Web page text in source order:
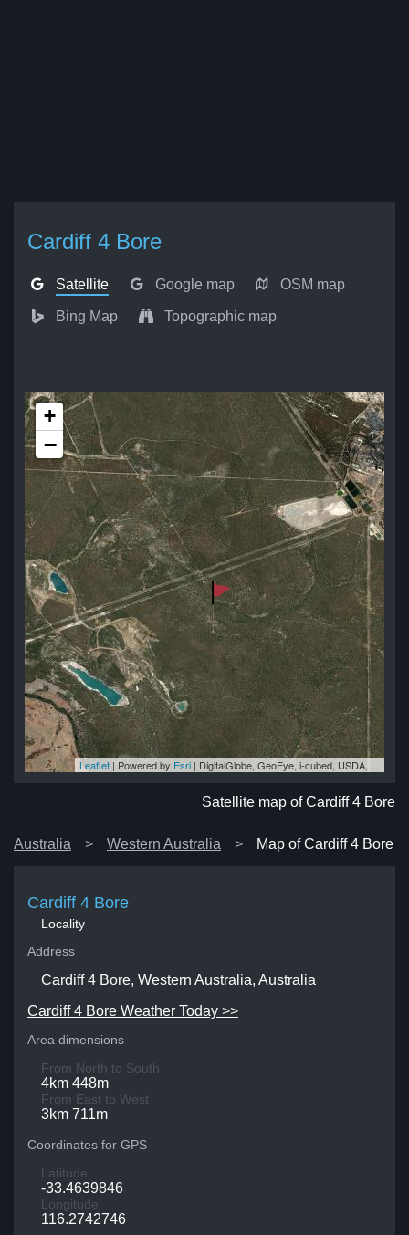
Cardiff 4 Bore
Satellite Google map OSM map
Bing Map Topographic map
+
−
Leaflet | Powered by Esri | DigitalGlobe, GeoEye, i-cubed, USDA, USGS, AEX, Getmapping, Aerogrid, IGN, IGP, swisstopo, and the GIS User Community
Satellite map of Cardiff 4 Bore
Australia Western Australia Map of Cardiff 4 Bore
Cardiff 4 Bore
Locality
Address
Cardiff 4 Bore, Western Australia, Australia
Cardiff 4 Bore Weather Today >>
Area dimensions
From North to South
4km 448m
From East to West
3km 711m
Coordinates for GPS
Latitude
-33.4639846
Longitude
116.2742746